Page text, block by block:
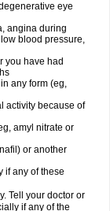
eye
angina during
blood pressure,
you have had
any form (eg,
activity because of
amyl nitrate or
or another
if any of these
Tell your doctor or
if any of the